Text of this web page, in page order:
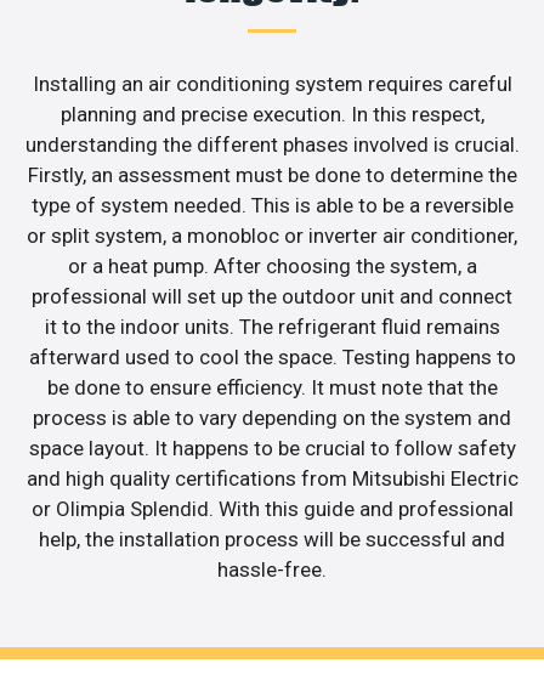
Installing an air conditioning system requires careful
planning and precise execution. In this respect,
understanding the different phases involved is crucial.
Firstly, an assessment must be done to determine the
type of system needed. This is able to be a reversible
or split system, a monobloc or inverter air conditioner,
or a heat pump. After choosing the system, a
professional will set up the outdoor unit and connect
it to the indoor units. The refrigerant fluid remains
afterward used to cool the space. Testing happens to
be done to ensure efficiency. It must note that the
process is able to vary depending on the system and
space layout. It happens to be crucial to follow safety
and high quality certifications from Mitsubishi Electric
or Olimpia Splendid. With this guide and professional
help, the installation process will be successful and
hassle-free.